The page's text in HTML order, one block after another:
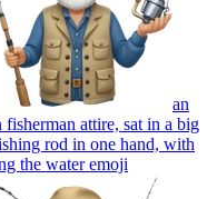
an
attire, sat in a big
rod in one hand, with
the wateremoji